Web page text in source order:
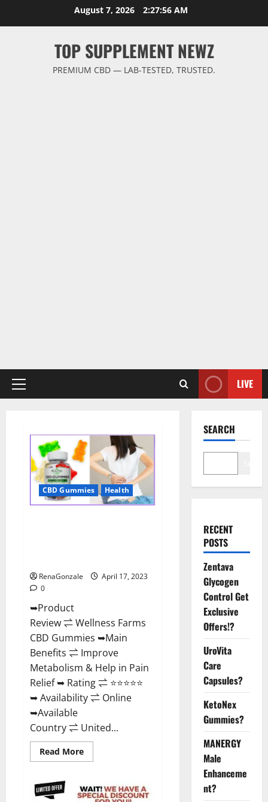
August 7, 2026 2:27:57 AM
TOP SUPPLEMENT NEWZ
PREMIUM CBD — LAB-TESTED, TRUSTED.
Primary
LIVE
CBD Gummies Health
RenaGonzale
April 17, 2023
0
➥Product
Review ⇌ Wellness Farms
CBD Gummies ➥Main
Benefits ⇌ Improve
Metabolism & Help in Pain
Relief ➥ Rating ⇌ ⭐⭐⭐⭐⭐
➥ Availability ⇌ Online
➥Available
Country ⇌ United...
Read MoreRead
more
Farms
CBD
SEARCH
RECENT
POSTS
Zentava
Glycogen
Control Get
Exclusive
Offers!?
UroVita
Care
Capsules?
KetoNex
Gummies?
MANERGY
Male
Enhanceme
nt?